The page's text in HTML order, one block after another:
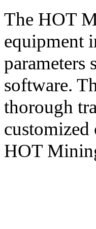
The HOT
equipment
parameters
software.
thorough
customized
HOT